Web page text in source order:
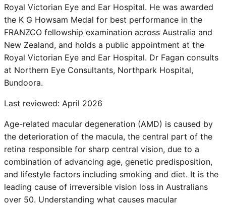
Royal Victorian Eye and Ear Hospital. He was awarded
the K G Howsam Medal for best performance in the
FRANZCO fellowship examination across Australia and
New Zealand, and holds a public appointment at the
Royal Victorian Eye and Ear Hospital. Dr Fagan consults
at Northern Eye Consultants, Northpark Hospital,
Bundoora.
Last reviewed: April 2026
Age-related macular degeneration (AMD) is caused by
the deterioration of the macula, the central part of the
retina responsible for sharp central vision, due to a
combination of advancing age, genetic predisposition,
and lifestyle factors including smoking and diet. It is the
leading cause of irreversible vision loss in Australians
over 50. Understanding what causes macular